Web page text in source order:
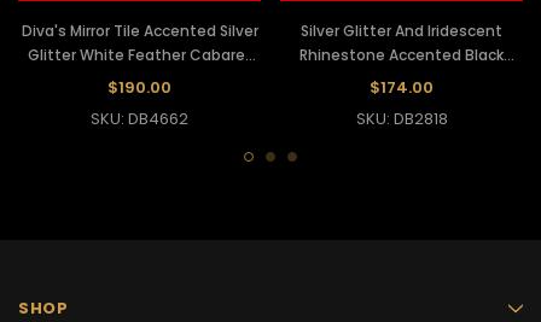
Diva's Mirror Tile Accented Silver
Glitter White Feather Cabaret
Headdress
$190.00
SKU: DB4662
Silver Glitter And Iridescent
Rhinestone Accented Black
Feather Diva Headdress
$174.00
SKU: DB2818
SHOP